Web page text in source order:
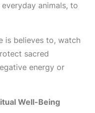
animals, to
is believes to, watch
sacred
energy or
Well-Being